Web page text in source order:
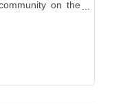
on the
practice and